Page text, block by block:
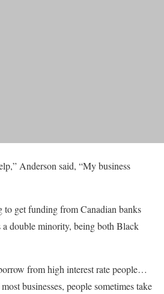
Anderson said, “My business
to get funding from Canadian banks
double minority, being both Black
from high interest rate people…
businesses, people sometimes take